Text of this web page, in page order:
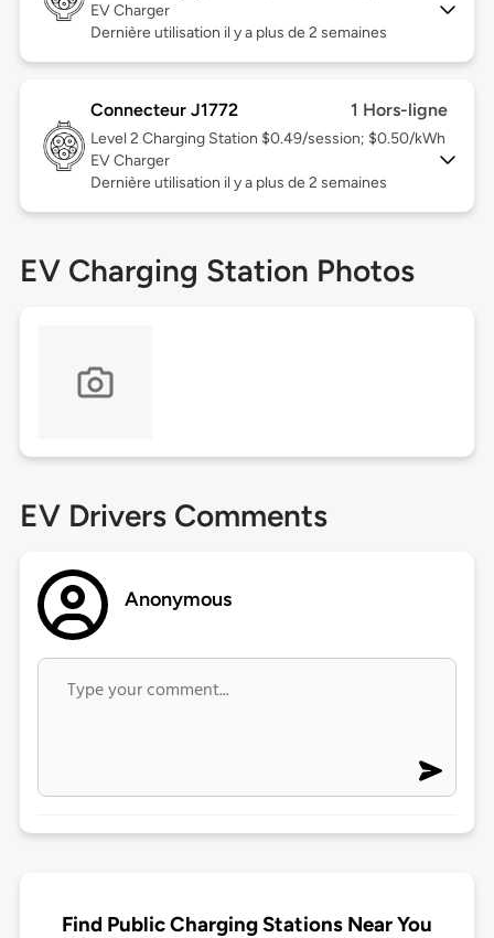
EV Charger
Dernière utilisation il y a plus de 2 semaines
Connecteur J1772 1 Hors-ligne
Level 2 Charging Station $0.49/session; $0.50/kWh
EV Charger
Dernière utilisation il y a plus de 2 semaines
EV Charging Station Photos
EV Drivers Comments
Anonymous
Find Public Charging Stations Near You